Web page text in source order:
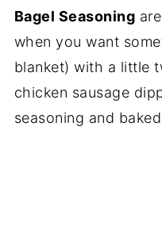
Bagel Seasoning
when you want
blanket) with a little
chicken sausage
seasoning and